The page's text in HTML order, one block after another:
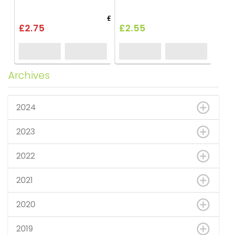
£2.75
£3.30
£2.55
Archives
2024
2023
2022
2021
2020
2019